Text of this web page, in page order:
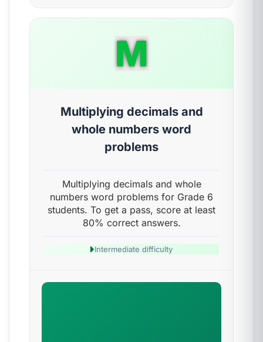
M
Multiplying decimals and
whole numbers word
problems
Multiplying decimals and whole
numbers word problems for Grade 6
students. To get a pass, score at least
80% correct answers.
Intermediate difficulty